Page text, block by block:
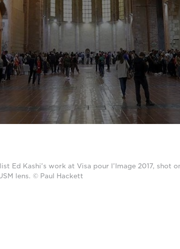
Ed Kashi’s work at Visa pour l’Image 2017, shot
lens. © Paul Hackett